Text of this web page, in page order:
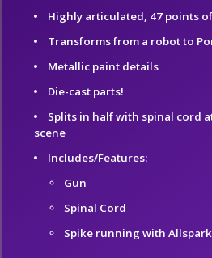
Highly articulated, 47 points
Transforms from a robot to
Metallic paint details
Die-cast parts!
Splits in half with spinal cord
scene
Includes/Features:
Gun
Spinal Cord
Spike running with Allspark